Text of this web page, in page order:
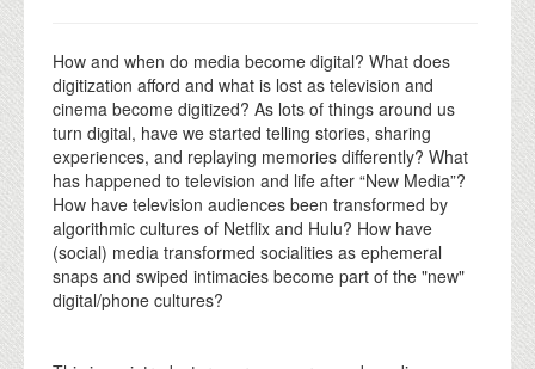
How and when do media become digital? What does
digitization afford and what is lost as television and
cinema become digitized? As lots of things around us
turn digital, have we started telling stories, sharing
experiences, and replaying memories differently? What
has happened to television and life after “New Media”?
How have television audiences been transformed by
algorithmic cultures of Netflix and Hulu? How have
(social) media transformed socialities as ephemeral
snaps and swiped intimacies become part of the "new"
digital/phone cultures?